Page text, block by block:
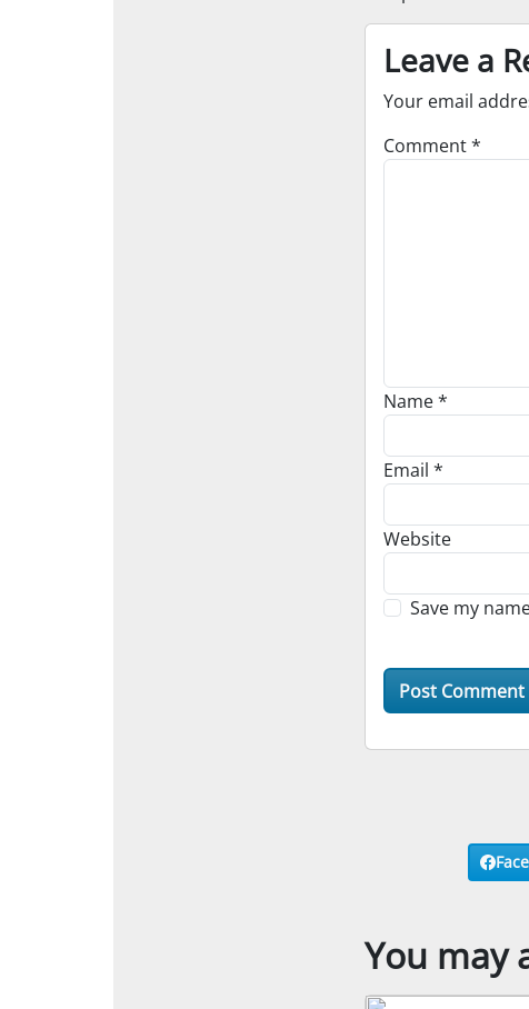
Leave a
Your email
Comment*
Name*
Email *
Website
Save my
You may